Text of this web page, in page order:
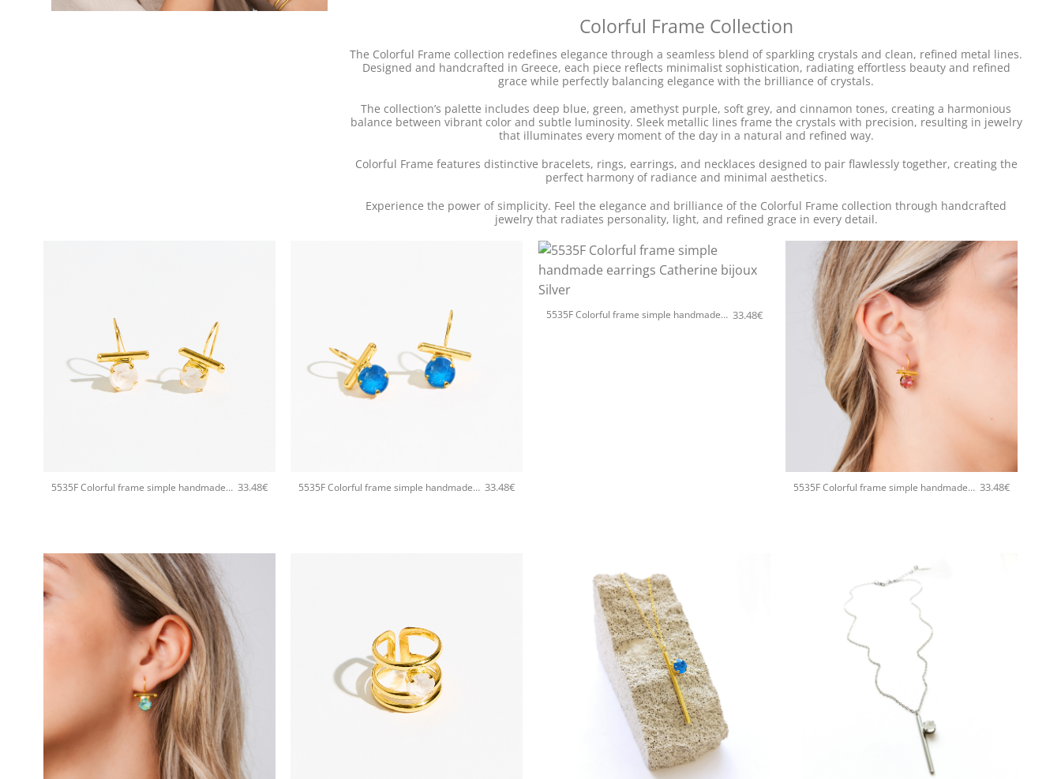
Colorful Frame Collection
The Colorful Frame collection redefines elegance through a seamless blend of sparkling crystals and clean, refined metal lines.
Designed and handcrafted in Greece, each piece reflects minimalist sophistication, radiating effortless beauty and refined
grace while perfectly balancing elegance with the brilliance of crystals.
The collection’s palette includes deep blue, green, amethyst purple, soft grey, and cinnamon tones, creating a harmonious
balance between vibrant color and subtle luminosity. Sleek metallic lines frame the crystals with precision, resulting in jewelry
that illuminates every moment of the day in a natural and refined way.
Colorful Frame features distinctive bracelets, rings, earrings, and necklaces designed to pair flawlessly together, creating the
perfect harmony of radiance and minimal aesthetics.
Experience the power of simplicity. Feel the elegance and brilliance of the Colorful Frame collection through handcrafted
jewelry that radiates personality, light, and refined grace in every detail.
5535F Colorful frame simple handmade earrings Catherine bijoux White 33.48€ 5535F Colorful frame simple handmade earrings Catherine bijoux Turqoise 33.48€
5535F Colorful frame simple handmade earrings Catherine bijoux Silver 33.48€
5535F Colorful frame simple handmade earrings Catherine bijoux Light 33.48€
+